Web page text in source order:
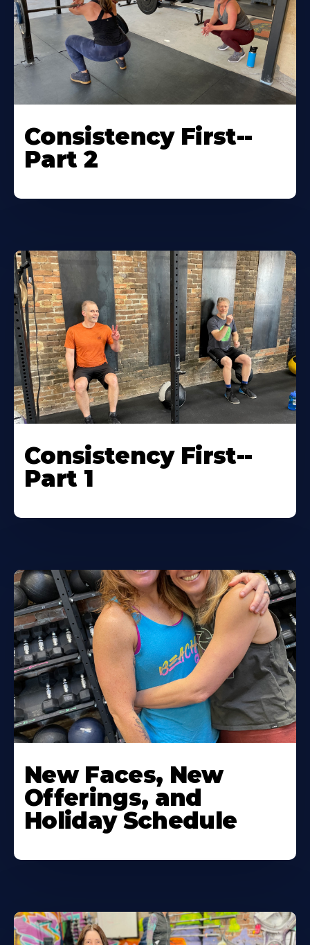
Consistency First--
Part 2
Consistency First--
Part 1
New Faces, New
Offerings, and
Holiday Schedule